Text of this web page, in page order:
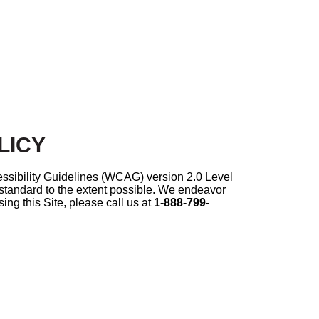
Guidelines (WCAG) version 2.0 Level
to the extent possible. We endeavor
this Site, please call us at 1-888-799-